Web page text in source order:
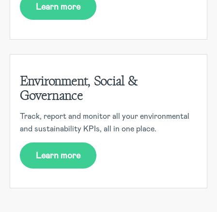
Learn more
Environment, Social &
Governance
Track, report and monitor all your environmental
and sustainability KPIs, all in one place.
Learn more